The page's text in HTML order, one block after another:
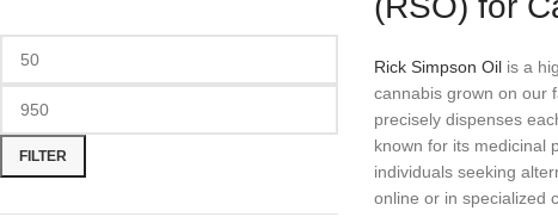
FILTER
Rick Simpson Oilis a
cannabis grown on our
precisely dispenses
known for its medicinal
individuals seeking
online or in specialized